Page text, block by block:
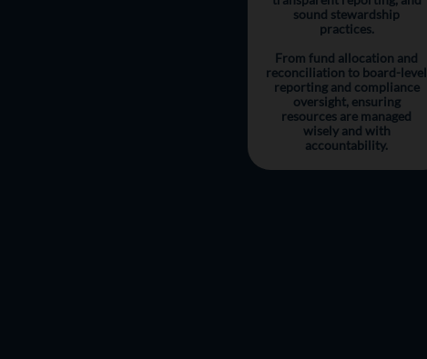
sound stewardship
practices.
From fund allocation and
reconciliation to board-level
reporting and compliance
oversight, ensuring
resources are managed
wisely and with
accountability.